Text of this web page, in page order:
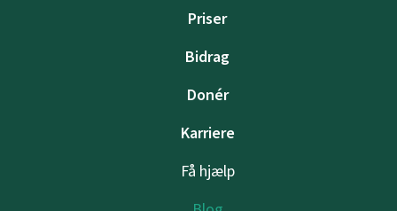
Priser
Bidrag
Donér
Karriere
Få hjælp